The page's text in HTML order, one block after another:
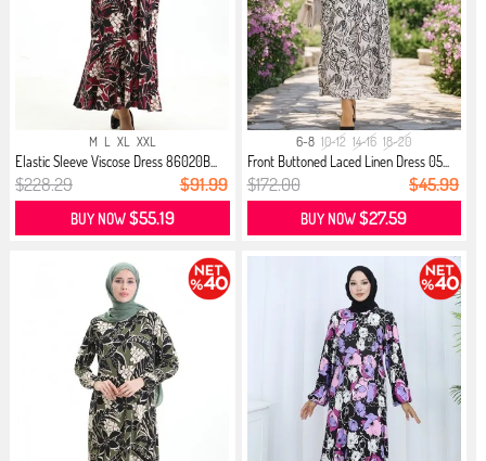
M L XL XXL
Elastic Sleeve Viscose Dress 86020B...
$228.29 $91.99
BUY NOW$55.19
6-8 10-12 14-16 18-20
Front Buttoned Laced Linen Dress 05...
$172.00 $45.99
BUY NOW$27.59